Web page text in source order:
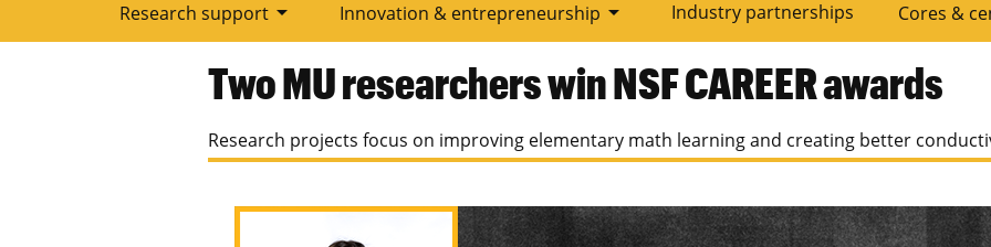
Research support arrow_drop_down Innovation & entrepreneurship arrow_drop_down Industry partnerships Cores &
Two MU researchers win NSF CAREER awards
Research projects focus on improving elementary math learning and creating better
Image